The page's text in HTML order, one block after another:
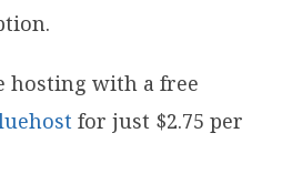
hosting with a free
for just $2.75 per